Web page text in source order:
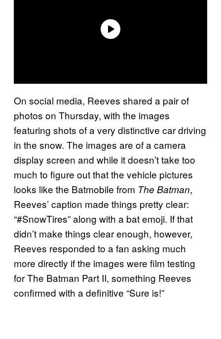
On social media, Reeves shared a pair of
photos on Thursday, with the images
featuring shots of a very distinctive car driving
in the snow. The images are of a camera
display screen and while it doesn’t take too
much to figure out that the vehicle pictures
looks like the Batmobile from The Batman,
Reeves’ caption made things pretty clear:
“#SnowTires” along with a bat emoji. If that
didn’t make things clear enough, however,
Reeves responded to a fan asking much
more directly if the images were film testing
for The Batman Part II, something Reeves
confirmed with a definitive “Sure is!”